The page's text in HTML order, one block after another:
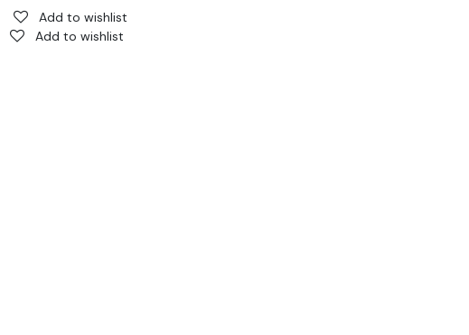
Add to wishlist
Add to wishlist